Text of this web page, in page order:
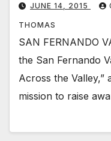
JUNE 14, 2015
THOMAS
SAN FERNANDO
the San Fernando
Across the
mission to raise